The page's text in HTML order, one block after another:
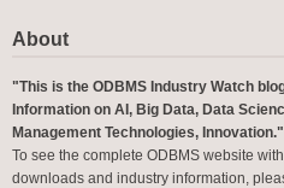
About
"This is the ODBMS Industry Watch
Information on AI, Big Data, Data
Management Technologies, Innovation."
To see the complete ODBMS website
downloads and industry information,